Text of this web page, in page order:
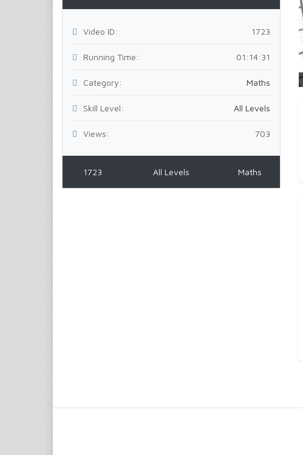
Video ID: 1723
Running Time: 01:14:31
Category: Maths
Skill Level: All Levels
Views: 703
1723 All Levels Maths